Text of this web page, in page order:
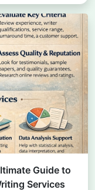
Guide to
Services